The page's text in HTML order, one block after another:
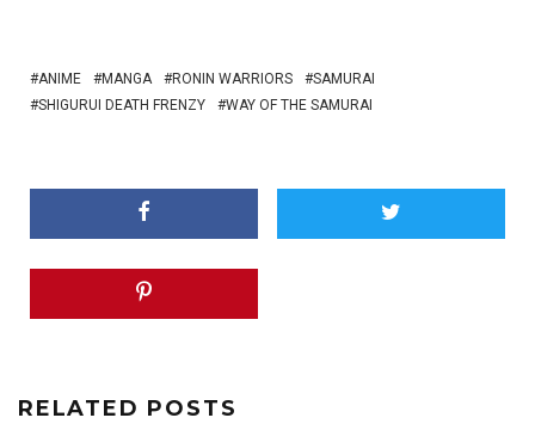
ANIME MANGA RONIN WARRIORS
SAMURAI
SHIGURUI DEATH FRENZY
WAY OF THE SAMURAI
RELATED POSTS